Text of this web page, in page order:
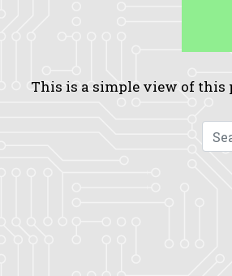
This is a simple view of this